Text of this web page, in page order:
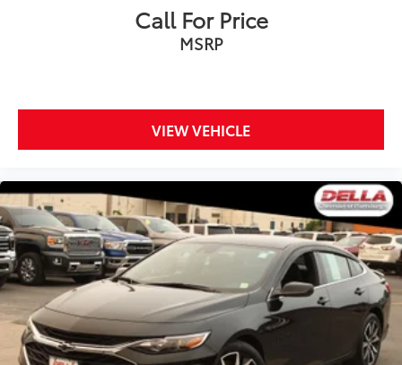
Call For Price
MSRP
VIEW VEHICLE